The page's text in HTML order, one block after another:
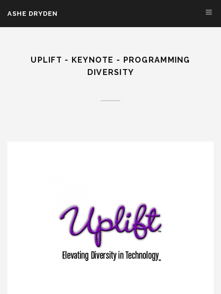
ASHE DRYDEN
UPLIFT - KEYNOTE - PROGRAMMING
DIVERSITY